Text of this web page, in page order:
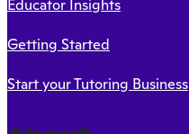
Educator Insights
Getting Started
Start your Tutoring Business